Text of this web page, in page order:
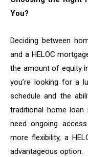
You?
Deciding between
and a HELOC
the amount of equity
you’re looking for a
schedule and the
traditional home
need ongoing
more flexibility, a
advantageous option.